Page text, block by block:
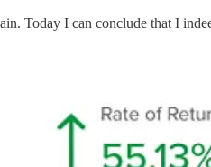
Today I can conclude that I